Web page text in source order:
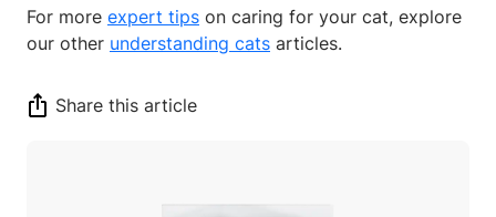
For more expert tips on caring for your cat, explore
our other understanding cats articles.
Share this article